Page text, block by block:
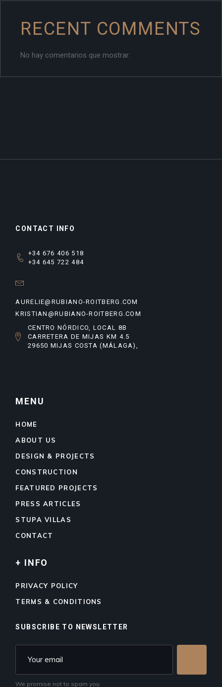
RECENT COMMENTS
No hay comentarios que mostrar.
CONTACT INFO
+34 676 406 518
+34 645 722 484
AURELIE@RUBIANO-ROITBERG.COM
KRISTIAN@RUBIANO-ROITBERG.COM
CENTRO NÓRDICO, LOCAL 8B
CARRETERA DE MIJAS KM 4.5
29650 MIJAS COSTA (MÁLAGA),
MENU
HOME
ABOUT US
DESIGN & PROJECTS
CONSTRUCTION
FEATURED PROJECTS
PRESS ARTICLES
STUPA VILLAS
CONTACT
+ INFO
PRIVACY POLICY
TERMS & CONDITIONS
SUBSCRIBE TO NEWSLETTER
We promise not to spam you